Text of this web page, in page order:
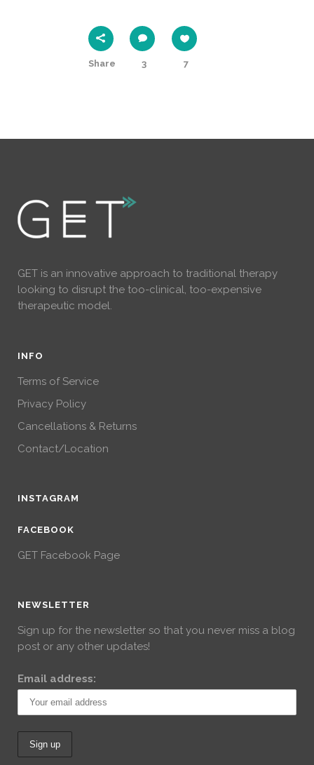
Share 3 7
GET is an innovative approach to traditional therapy
looking to disrupt the too-clinical, too-expensive
therapeutic model.
INFO
Terms of Service
Privacy Policy
Cancellations & Returns
Contact/Location
INSTAGRAM
FACEBOOK
GET Facebook Page
NEWSLETTER
Sign up for the newsletter so that you never miss a blog
post or any other updates!
Email address: